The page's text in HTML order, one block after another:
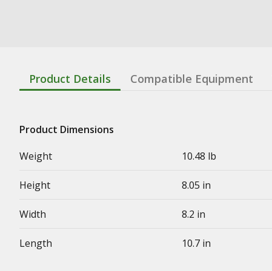
Product Details Compatible Equipment
Product Dimensions
Weight
10.48 lb
Height 8.05 in
Width 8.2 in
Length 10.7 in